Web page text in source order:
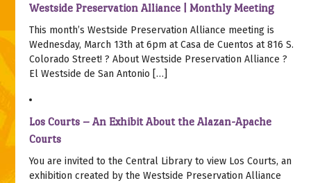
Westside Preservation Alliance | Monthly Meeting
This month’s Westside Preservation Alliance meeting is
Wednesday, March 13th at 6pm at Casa de Cuentos at 816 S.
Colorado Street! ? About Westside Preservation Alliance ?
El Westside de San Antonio […]
Los Courts – An Exhibit About the Alazan-Apache
Courts
You are invited to the Central Library to view Los Courts, an
exhibition created by the Westside Preservation Alliance